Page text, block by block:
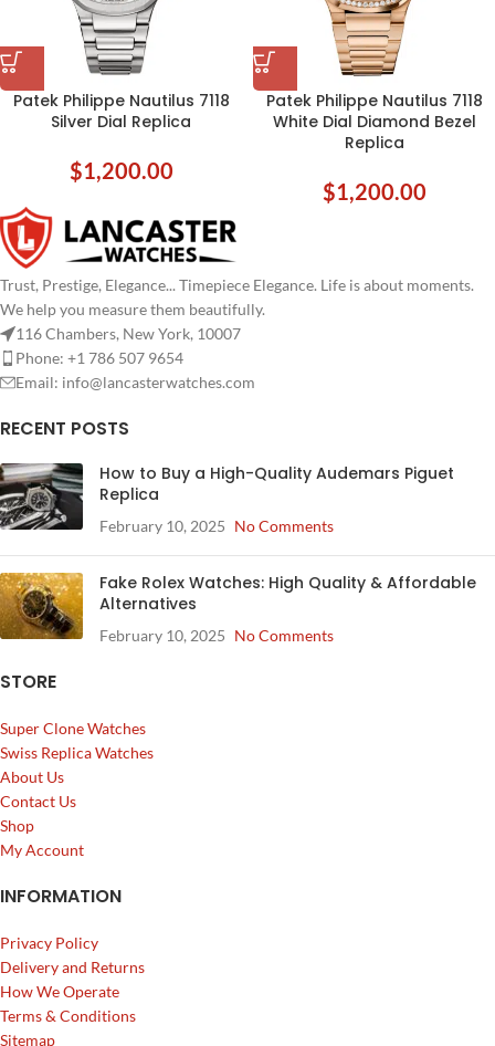
Patek Philippe Nautilus 7118
Silver Dial Replica
$1,200.00
Patek Philippe Nautilus 7118
White Dial Diamond Bezel
Replica
$1,200.00
Trust, Prestige, Elegance... Timepiece Elegance. Life is about moments.
We help you measure them beautifully.
116 Chambers, New York, 10007
Phone: +1 786 507 9654
Email: info@lancasterwatches.com
RECENT POSTS
How to Buy a High-Quality Audemars Piguet
Replica
February 10, 2025 No Comments
Fake Rolex Watches: High Quality & Affordable
Alternatives
February 10, 2025 No Comments
STORE
Super Clone Watches
Swiss Replica Watches
About Us
Contact Us
Shop
My Account
INFORMATION
Privacy Policy
Delivery and Returns
How We Operate
Terms & Conditions
Sitemap